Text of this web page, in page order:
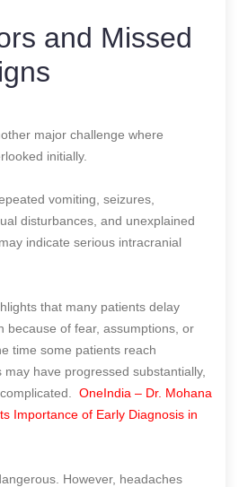
and Missed
major challenge where
initially.
vomiting, seizures,
disturbances, and unexplained
indicate serious intracranial
that many patients delay
because of fear, assumptions, or
time some patients reach
have progressed substantially,
OneIndia – Dr. Mohana
Importance of Early Diagnosis in
However, headaches